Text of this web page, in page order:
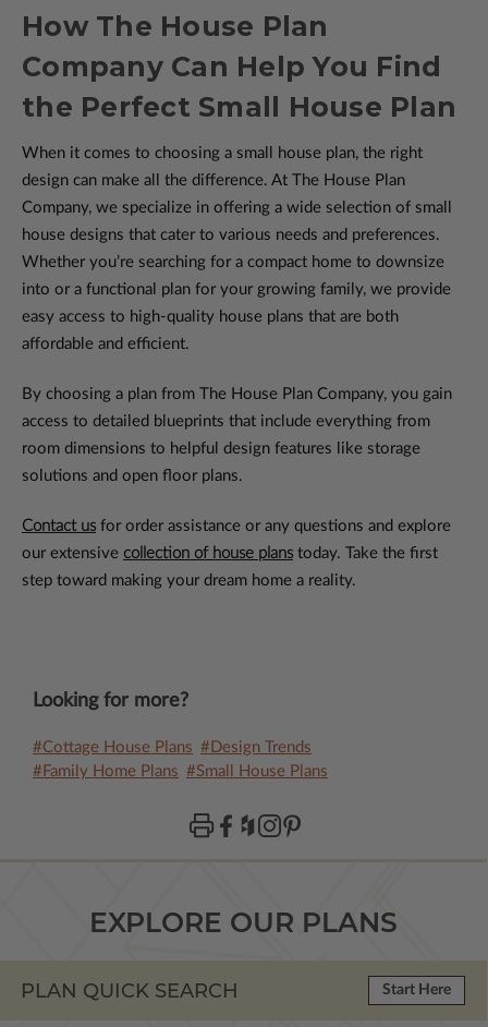
How The House Plan
Company Can Help You Find
the Perfect Small House Plan
When it comes to choosing a small house plan, the right
design can make all the difference. At The House Plan
Company, we specialize in offering a wide selection of small
house designs that cater to various needs and preferences.
Whether you’re searching for a compact home to downsize
into or a functional plan for your growing family, we provide
easy access to high-quality house plans that are both
affordable and efficient.
By choosing a plan from The House Plan Company, you gain
access to detailed blueprints that include everything from
room dimensions to helpful design features like storage
solutions and open floor plans.
Contact us for order assistance or any questions and explore
our extensive collection of house plans today. Take the first
step toward making your dream home a reality.
Looking for more?
#Cottage House Plans #Design Trends
#Family Home Plans #Small House Plans
EXPLORE OUR PLANS
PLAN QUICK SEARCH Start Here